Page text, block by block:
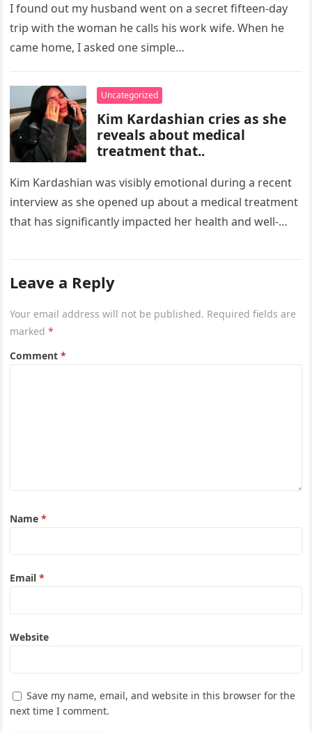
I found out my husband went on a secret fifteen-day
trip with the woman he calls his work wife. When he
came home, I asked one simple…
Uncategorized
Kim Kardashian cries as she
reveals about medical
treatment that..
Kim Kardashian was visibly emotional during a recent
interview as she opened up about a medical treatment
that has significantly impacted her health and well-
Leave a Reply
Your email address will not be published. Required fields are
marked*
Comment*
Name*
Email*
Website
Save my name, email, and website in this browser for the
next time I comment.